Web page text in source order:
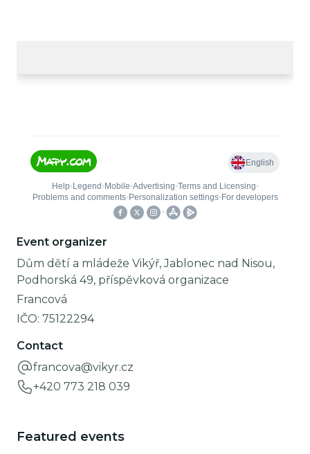
Event organizer
Dům dětí a mládeže Vikýř, Jablonec nad Nisou,
Podhorská 49, příspěvková organizace
Francová
IČO: 75122294
Contact
francova@vikyr.cz
+420 773 218 039
Featured events